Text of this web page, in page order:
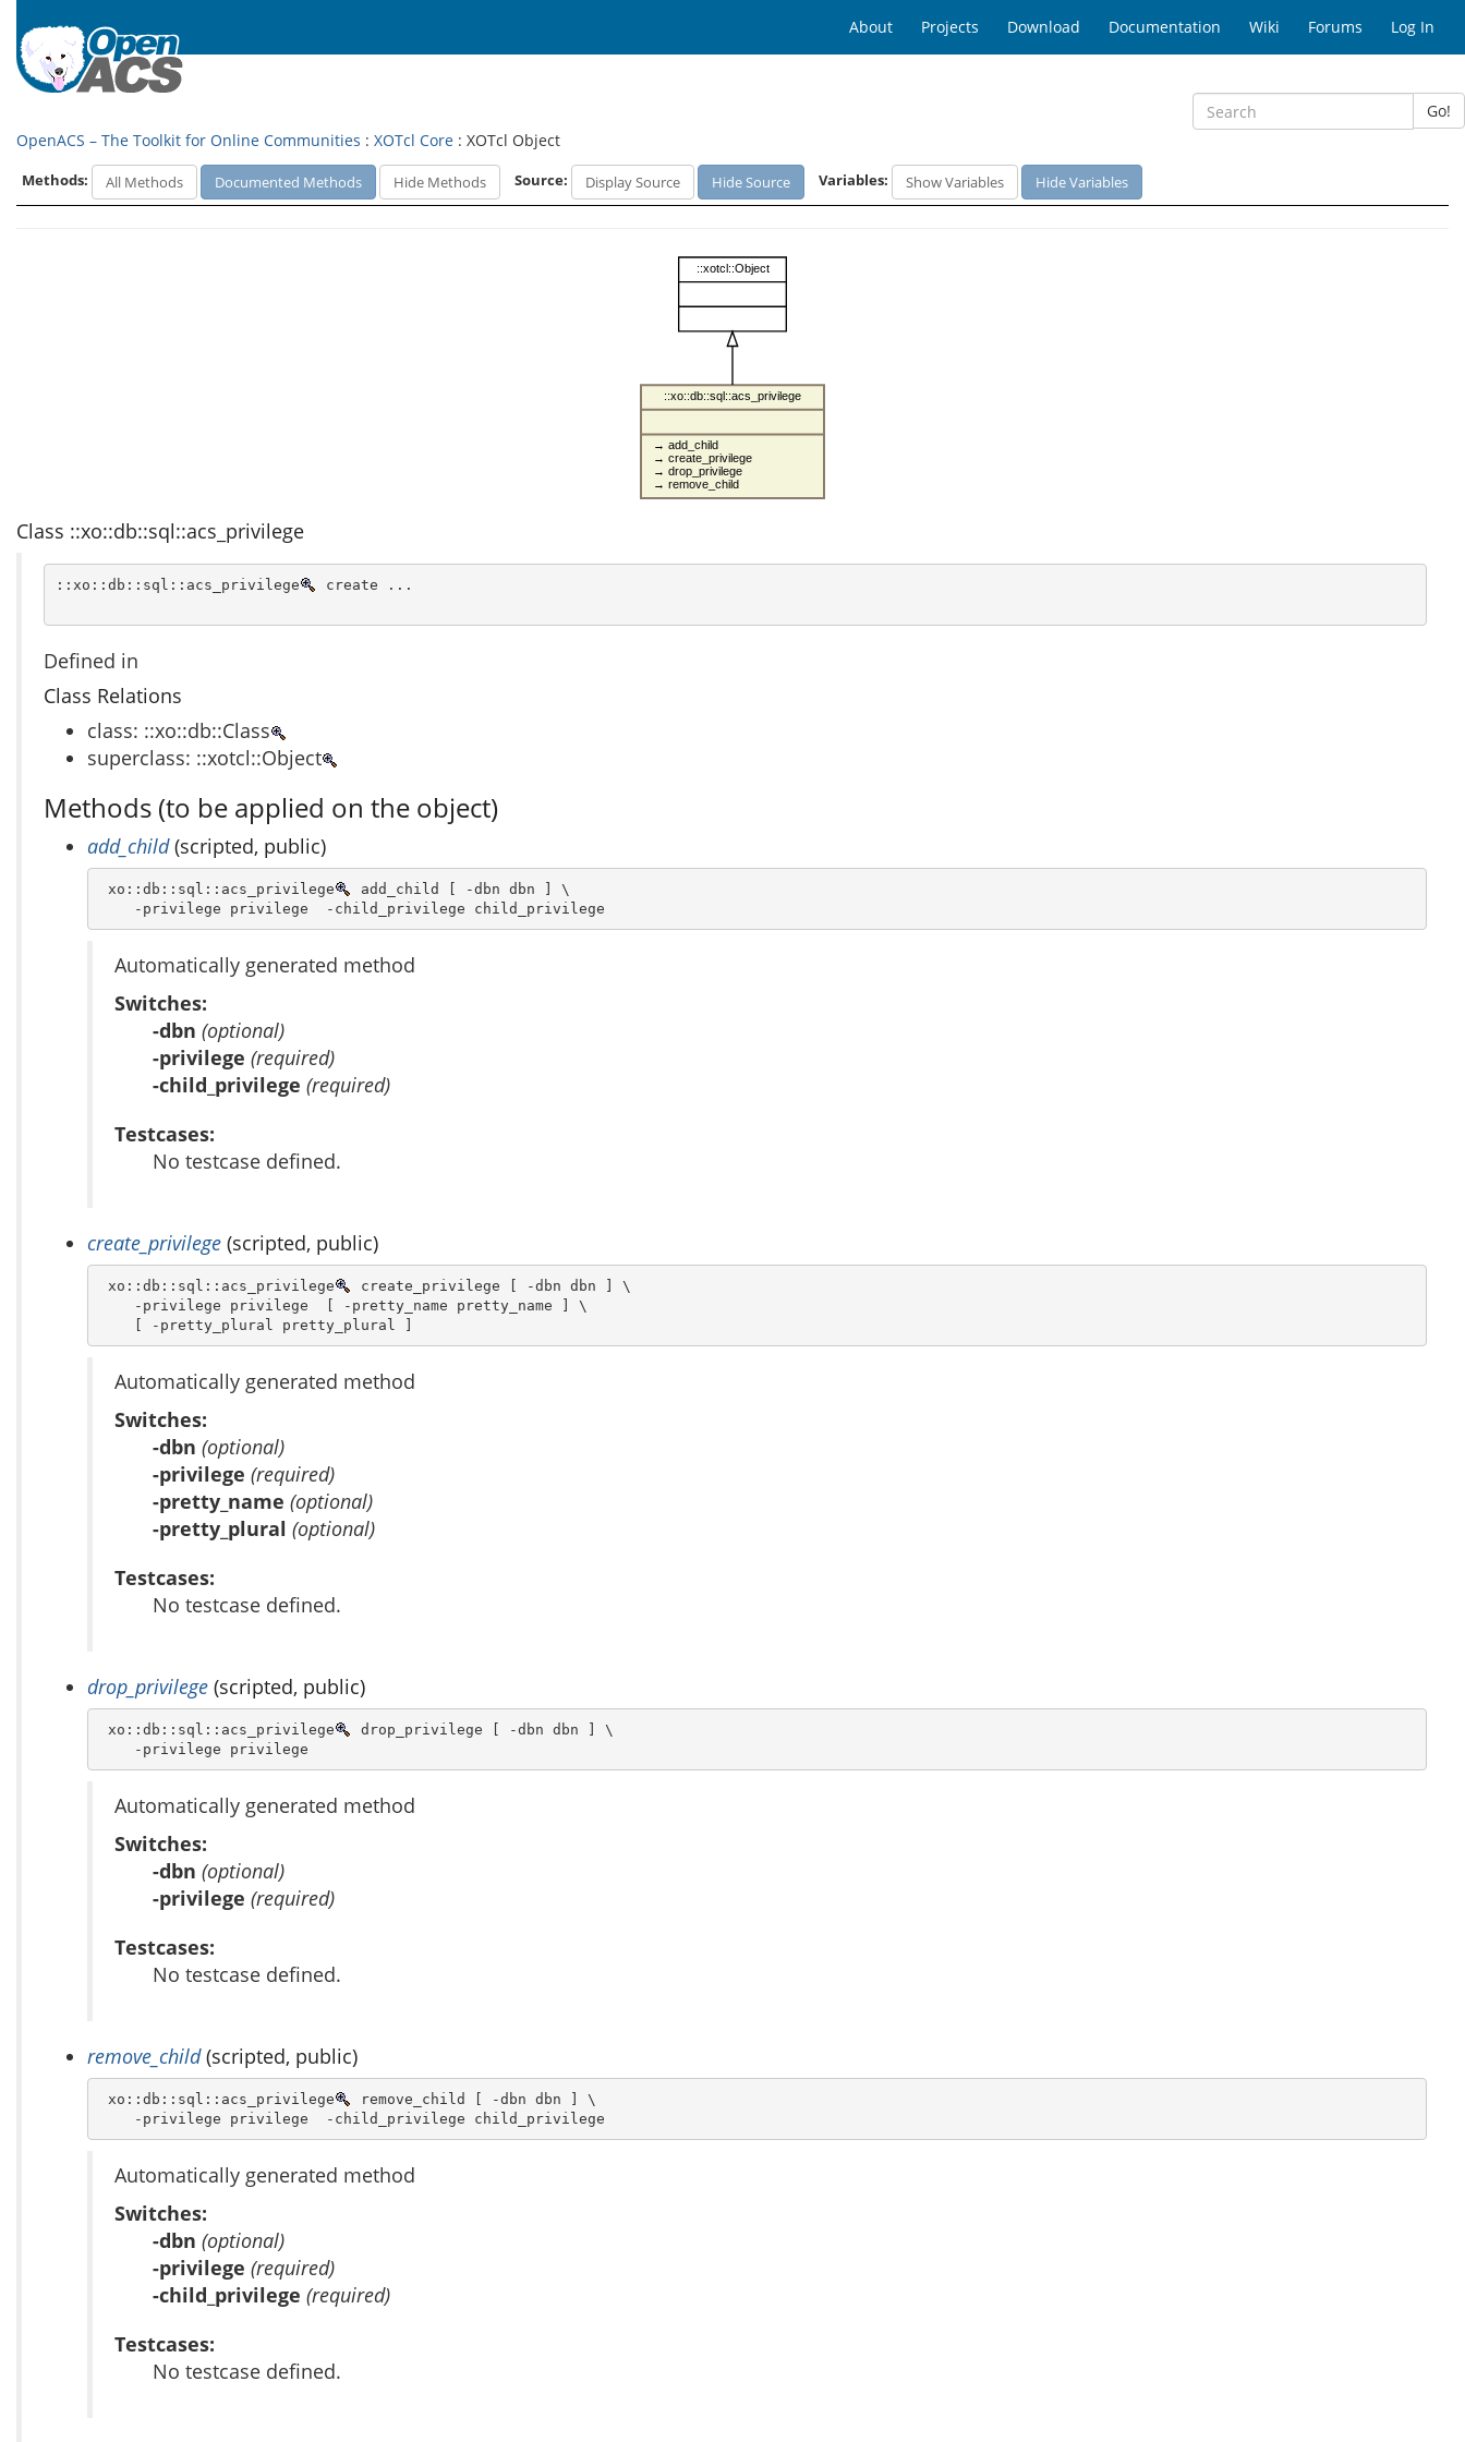
About Projects Download Documentation Wiki Forums Log In
Go!
OpenACS – The Toolkit for Online Communities : XOTcl Core : XOTcl Object
Methods: All Methods Documented Methods Hide Methods Source: Display Source Hide Source Variables: Show Variables Hide Variables
::xotcl::Object
::xo::db::sql::acs_privilege
→ add_child
→ create_privilege
→ drop_privilege
→ remove_child
Class ::xo::db::sql::acs_privilege
::xo::db::sql::acs_privilege create ...
Defined in
Class Relations
class: ::xo::db::Class
superclass: ::xotcl::Object
Methods (to be applied on the object)
add_child(scripted, public)
xo::db::sql::acs_privilege
add_child [ -dbn dbn ] \
    -privilege privilege  -child_privilege child_privilege
Automatically generated method
Switches:
-dbn (optional)
-privilege (required)
-child_privilege (required)
Testcases:
No testcase defined.
create_privilege (scripted, public)
xo::db::sql::acs_privilege
create_privilege [ -dbn dbn ] \
    -privilege privilege  [ -pretty_name pretty_name ] \
    [ -pretty_plural pretty_plural ]
Automatically generated method
Switches:
-dbn (optional)
-privilege (required)
-pretty_name (optional)
-pretty_plural (optional)
Testcases:
No testcase defined.
drop_privilege (scripted, public)
xo::db::sql::acs_privilege
drop_privilege [ -dbn dbn ] \
    -privilege privilege
Automatically generated method
Switches:
-dbn (optional)
-privilege (required)
Testcases:
No testcase defined.
remove_child(scripted, public)
xo::db::sql::acs_privilege
remove_child [ -dbn dbn ] \
    -privilege privilege  -child_privilege child_privilege
Automatically generated method
Switches:
-dbn (optional)
-privilege (required)
-child_privilege (required)
Testcases:
No testcase defined.